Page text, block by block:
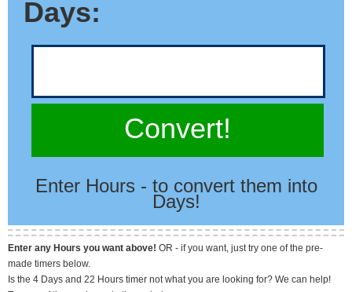
Days:
Convert!
Enter Hours - to convert them into
Days!
Enter any Hours you want above! OR - if you want, just try one of the pre-
made timers below.
Is the 4 Days and 22 Hours timer not what you are looking for? We can help!